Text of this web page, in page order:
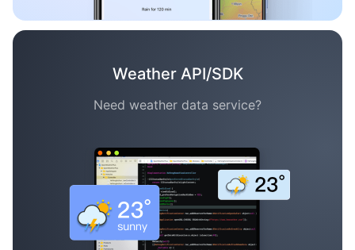
Weather API/SDK
Need weather data service?